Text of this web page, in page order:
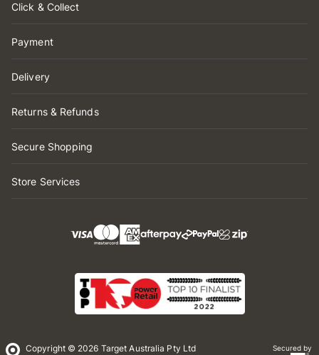
Click & Collect
Payment
Delivery
Returns & Refunds
Secure Shopping
Store Services
Copyright © 2026 Target Australia Pty Ltd
Secured by